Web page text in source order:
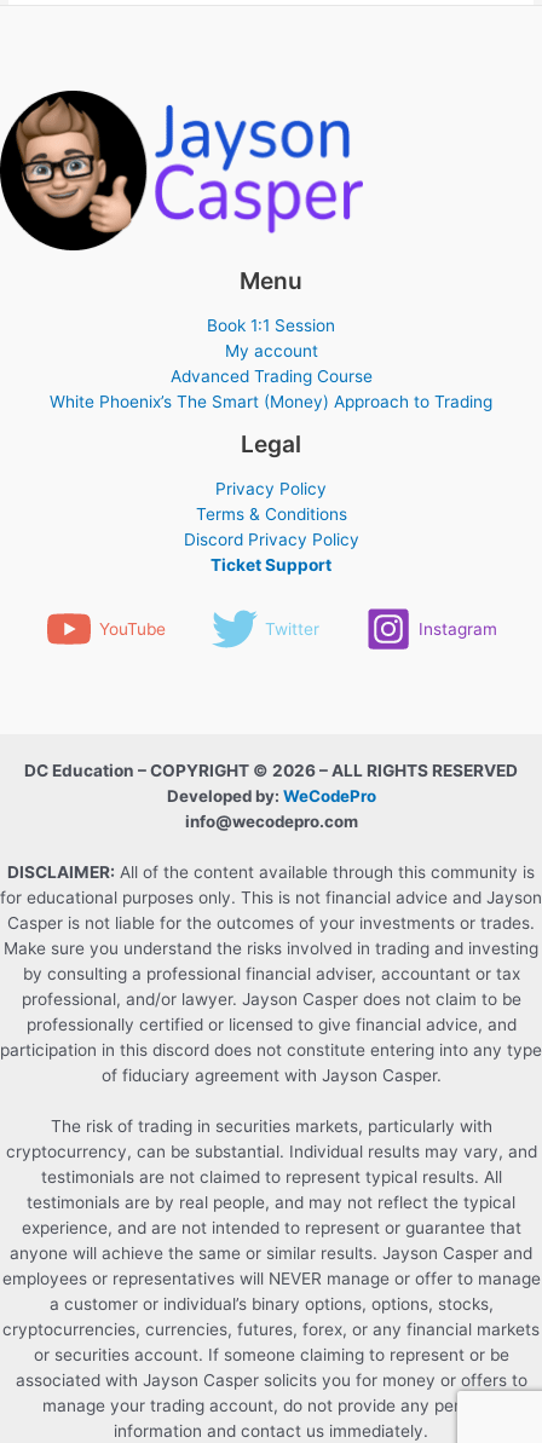
Menu
Book 1:1 Session
My account
Advanced Trading Course
White Phoenix’s The Smart (Money) Approach to Trading
Legal
Privacy Policy
Terms & Conditions
Discord Privacy Policy
Ticket Support
YouTube Twitter Instagram
DC Education – COPYRIGHT © 2026 – ALL RIGHTS RESERVED
Developed by: WeCodePro
info@wecodepro.com
DISCLAIMER: All of the content available through this community is
for educational purposes only. This is not financial advice and Jayson
Casper is not liable for the outcomes of your investments or trades.
Make sure you understand the risks involved in trading and investing
by consulting a professional financial adviser, accountant or tax
professional, and/or lawyer. Jayson Casper does not claim to be
professionally certified or licensed to give financial advice, and
participation in this discord does not constitute entering into any type
of fiduciary agreement with Jayson Casper.
The risk of trading in securities markets, particularly with
cryptocurrency, can be substantial. Individual results may vary, and
testimonials are not claimed to represent typical results. All
testimonials are by real people, and may not reflect the typical
experience, and are not intended to represent or guarantee that
anyone will achieve the same or similar results. Jayson Casper and
employees or representatives will NEVER manage or offer to manage
a customer or individual’s binary options, options, stocks,
cryptocurrencies, currencies, futures, forex, or any financial markets
or securities account. If someone claiming to represent or be
associated with Jayson Casper solicits you for money or offers to
manage your trading account, do not provide any personal
information and contact us immediately.